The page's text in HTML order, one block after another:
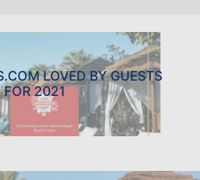
LOVED BY GUESTS
FOR 2021